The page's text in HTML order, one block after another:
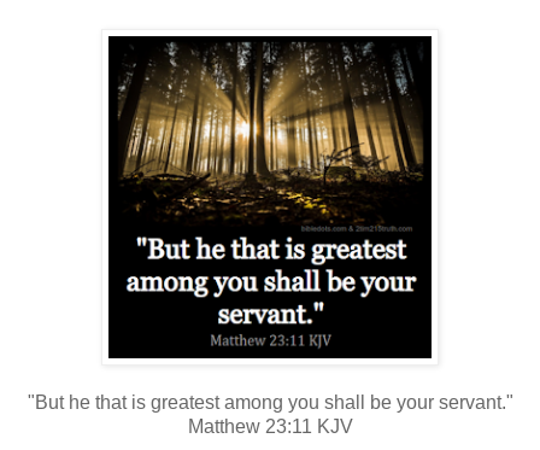
"But he that is greatest among you shall be your servant."
Matthew 23:11 KJV